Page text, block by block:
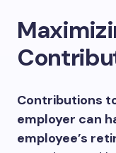
Contributions
employer can
employee’s